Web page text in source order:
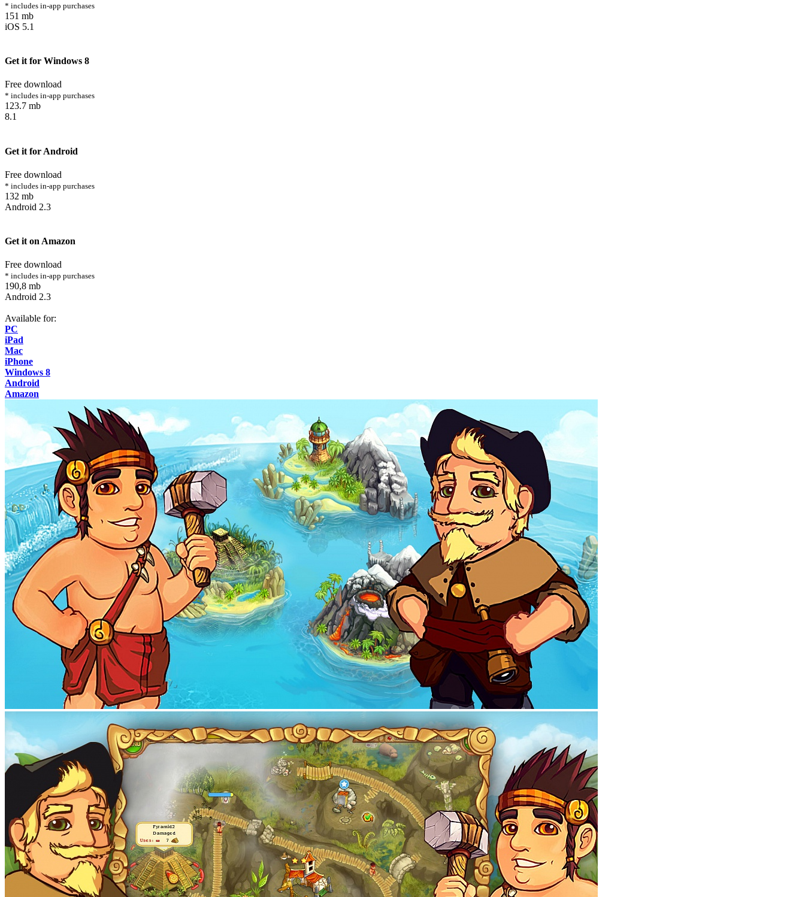
* includes in-app purchases
151 mb
iOS 5.1
Get it for Windows 8
Free download
* includes in-app purchases
123.7 mb
8.1
Get it for Android
Free download
* includes in-app purchases
132 mb
Android 2.3
Get it on Amazon
Free download
* includes in-app purchases
190,8 mb
Android 2.3
Available for:
PC
iPad
Mac
iPhone
Windows 8
Android
Amazon